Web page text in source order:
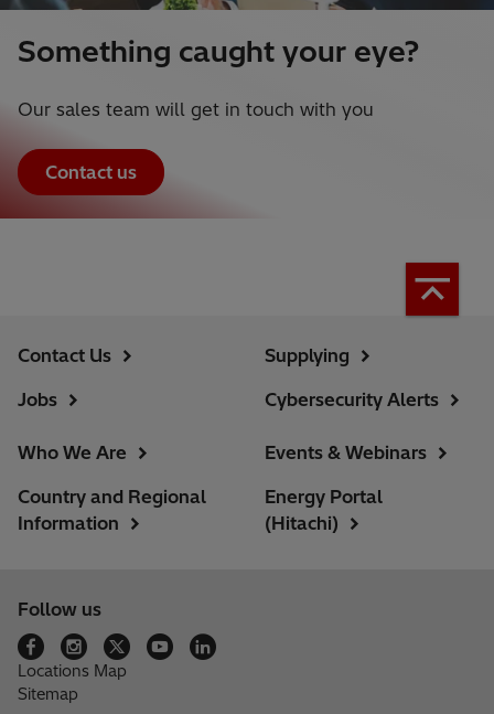
Something caught your eye?
Our sales team will get in touch with you
Contact us
Contact Us
Jobs
Supplying
Cybersecurity Alerts
Who We Are
Country and Regional
Information
Events & Webinars
Energy Portal
(Hitachi)
Follow us
Locations Map
Sitemap